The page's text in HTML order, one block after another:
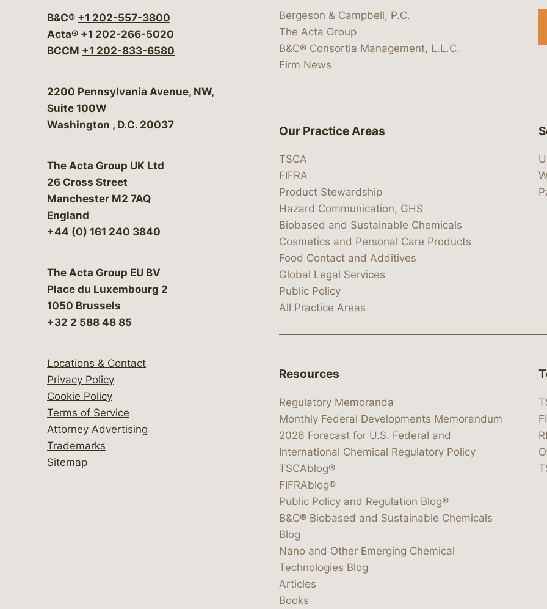
B&C® +1 202-557-3800
Acta® +1 202-266-5020
BCCM +1 202-833-6580
Bergeson & Campbell, P.C.
2200 Pennsylvania Avenue, NW,
Suite 100W
Washington , D.C. 20037
The Acta Group UK Ltd
26 Cross Street
Manchester M2 7AQ
England
+44 (0) 161 240 3840
The Acta Group EU BV
Place du Luxembourg 2
1050 Brussels
+32 2 588 48 85
Locations & Contact
Privacy Policy
Cookie Policy
Terms of Service
Attorney Advertising
Trademarks
Sitemap
Bergeson & Campbell, P.C.
The Acta Group
B&C® Consortia Management, L.L.C.
Firm News
Our Practice Areas
TSCA
FIFRA
Product Stewardship
Hazard Communication, GHS
Biobased and Sustainable Chemicals
Cosmetics and Personal Care Products
Food Contact and Additives
Global Legal Services
Public Policy
All Practice Areas
Resources
Regulatory Memoranda
Monthly Federal Developments Memorandum
2026 Forecast for U.S. Federal and
International Chemical Regulatory Policy
TSCAblog®
FIFRAblog®
Public Policy and Regulation Blog®
B&C® Biobased and Sustainable Chemicals
Blog
Nano and Other Emerging Chemical
Technologies Blog
Articles
Books